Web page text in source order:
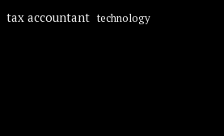
tax accountant technology